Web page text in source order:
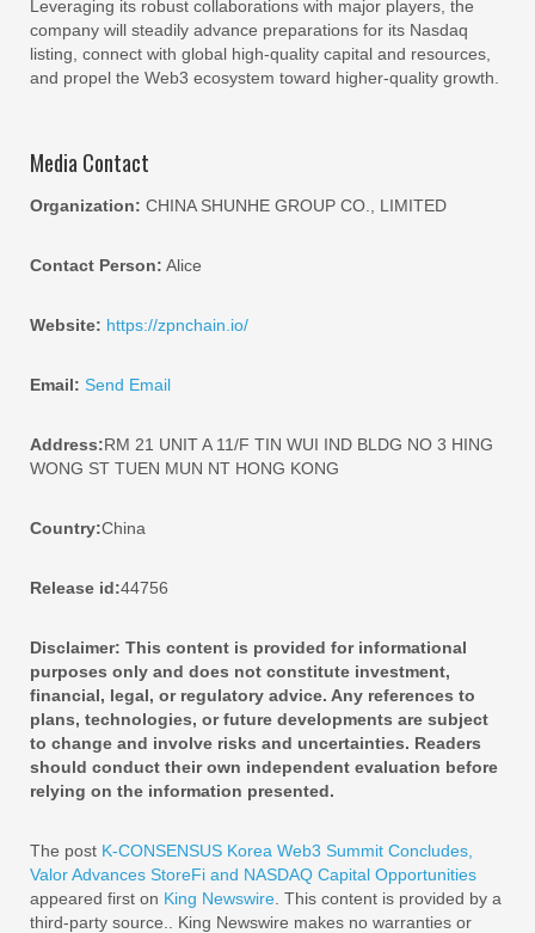
Leveraging its robust collaborations with major players, the
company will steadily advance preparations for its Nasdaq
listing, connect with global high-quality capital and resources,
and propel the Web3 ecosystem toward higher-quality growth.
Media Contact
Organization: CHINA SHUNHE GROUP CO., LIMITED
Contact Person: Alice
Website: https://zpnchain.io/
Email: Send Email
Address:RM 21 UNIT A 11/F TIN WUI IND BLDG NO 3 HING
WONG ST TUEN MUN NT HONG KONG
Country:China
Release id:44756
Disclaimer: This content is provided for informational
purposes only and does not constitute investment,
financial, legal, or regulatory advice. Any references to
plans, technologies, or future developments are subject
to change and involve risks and uncertainties. Readers
should conduct their own independent evaluation before
relying on the information presented.
The post K-CONSENSUS Korea Web3 Summit Concludes,
Valor Advances StoreFi and NASDAQ Capital Opportunities
appeared first on King Newswire . This content is provided by a
third-party source.. King Newswire makes no warranties or